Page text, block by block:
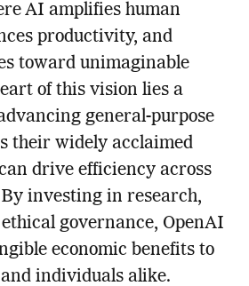
AI amplifies human
productivity, and
toward unimaginable
of this vision lies a
general-purpose
their widely acclaimed
drive efficiency across
investing in research,
governance, OpenAI
economic benefits to
and individuals alike.